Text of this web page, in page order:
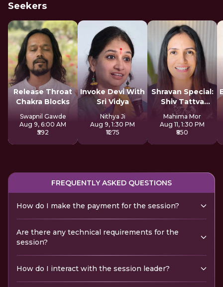
Seekers
Release Throat
Chakra Blocks
Swapnil Gawde
Aug 9, 6:00 AM
₹592
Invoke Devi With
Sri Vidya
Nithya Ji
Aug 9, 1:30 PM
₹1275
Shravan Special:
Shiv Tattva
Sadhana
Mahima Mor
Aug 11, 1:30 PM
₹850
FREQUENTLY ASKED QUESTIONS
How do I make the payment for the session?
Are there any technical requirements for the
session?
How do I interact with the session leader?